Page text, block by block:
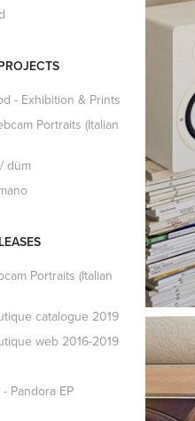
- Exhibition & Prints
Portraits (Italian
düm
Portraits (Italian
catalogue 2019
web 2016-2019
Pandora EP